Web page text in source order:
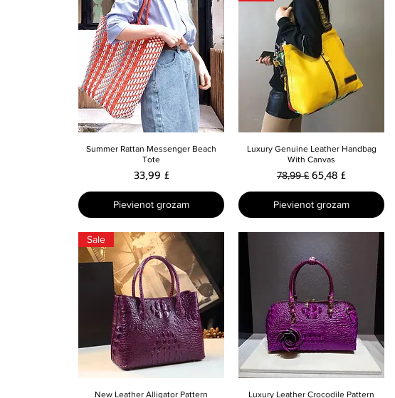
Ātrais skats
Summer Rattan Messenger Beach
Tote
Cena
33,99 £
Pievienot grozam
Ātrais skats
Luxury Genuine Leather Handbag
With Canvas
Parastā cena
78,99 £ Izpārdošanas cena
65,48 £
Pievienot grozam
Sale
New Leather Alligator Pattern
Luxury Leather Crocodile Pattern